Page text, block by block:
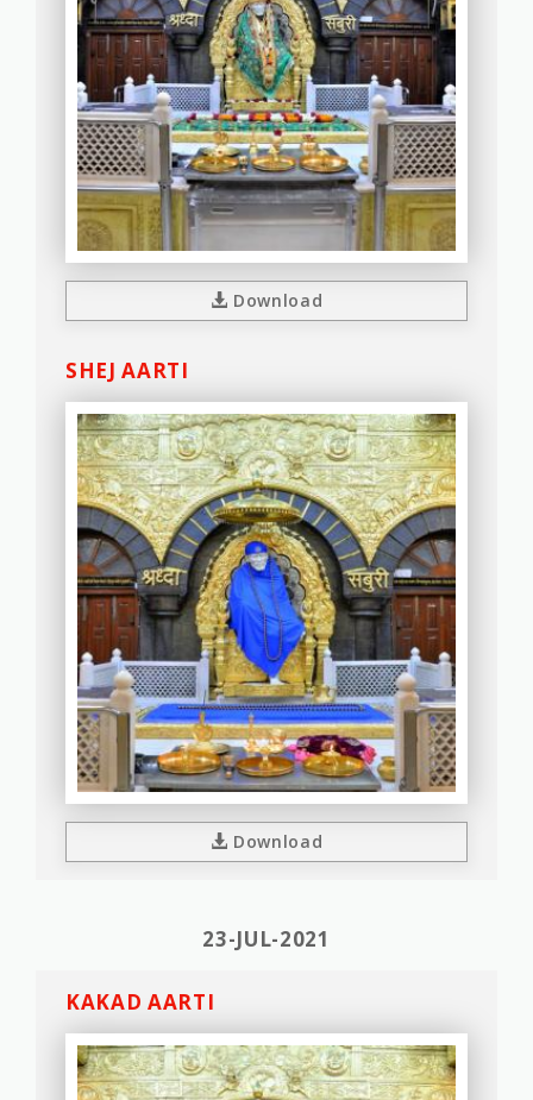
Download
SHEJ AARTI
Download
23-JUL-2021
KAKAD AARTI